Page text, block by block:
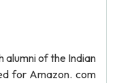
alumni of the Indian
for Amazon. com